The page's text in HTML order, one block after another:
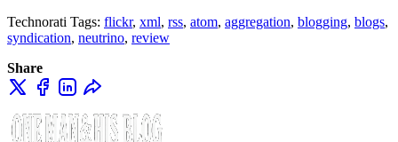
Technorati Tags: flickr, xml, rss, atom, aggregation, blogging, blogs,
syndication, neutrino, review
Share